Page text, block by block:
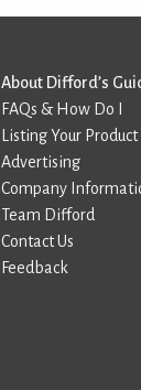
About Difford’s
FAQs & How Do I
Listing Your
Advertising
Company
Team Difford
Contact Us
Feedback